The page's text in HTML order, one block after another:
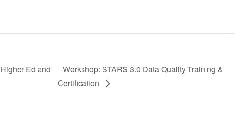
Ed and
Workshop: STARS 3.0 Data Quality Training &
Certification